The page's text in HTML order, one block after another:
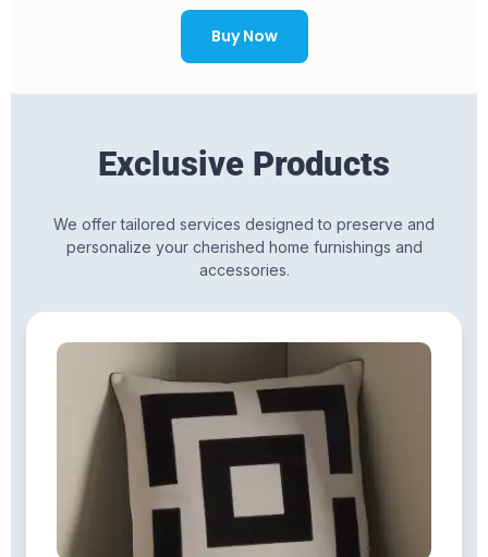
Buy Now
Exclusive Products
We offer tailored services designed to preserve and
personalize your cherished home furnishings and
accessories.